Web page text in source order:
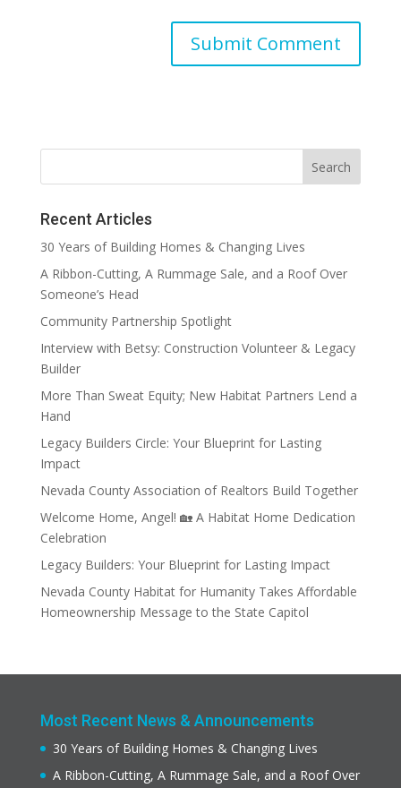
Recent Articles
30 Years of Building Homes & Changing Lives
A Ribbon-Cutting, A Rummage Sale, and a Roof Over
Someone’s Head
Community Partnership Spotlight
Interview with Betsy: Construction Volunteer & Legacy
Builder
More Than Sweat Equity; New Habitat Partners Lend a
Hand
Legacy Builders Circle: Your Blueprint for Lasting
Impact
Nevada County Association of Realtors Build Together
Welcome Home, Angel! 🏡 A Habitat Home Dedication
Celebration
Legacy Builders: Your Blueprint for Lasting Impact
Nevada County Habitat for Humanity Takes Affordable
Homeownership Message to the State Capitol
Most Recent News & Announcements
30 Years of Building Homes & Changing Lives
A Ribbon-Cutting, A Rummage Sale, and a Roof Over